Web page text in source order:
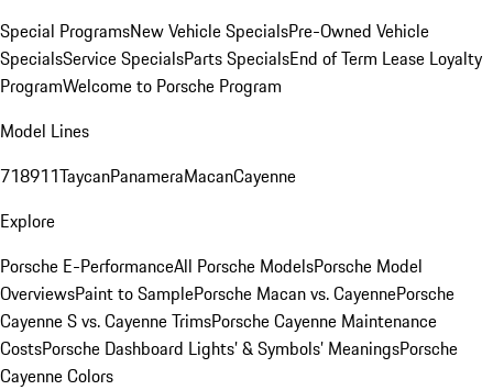
Special ProgramsNew Vehicle SpecialsPre-Owned Vehicle
SpecialsService SpecialsParts SpecialsEnd of Term Lease Loyalty
ProgramWelcome to Porsche Program
Model Lines
718911TaycanPanameraMacanCayenne
Explore
Porsche E-PerformanceAll Porsche ModelsPorsche Model
OverviewsPaint to SamplePorsche Macan vs. CayennePorsche
Cayenne S vs. Cayenne TrimsPorsche Cayenne Maintenance
CostsPorsche Dashboard Lights’ & Symbols’ MeaningsPorsche
Cayenne Colors